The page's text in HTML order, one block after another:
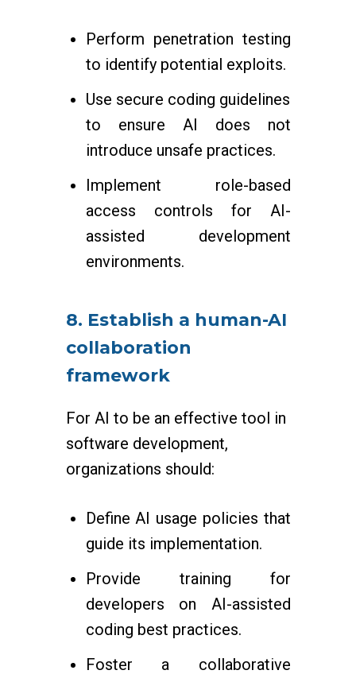
Perform penetration testing
to identify potential exploits.
Use secure coding guidelines
to ensure AI does not
introduce unsafe practices.
Implement role-based
access controls for AI-
assisted development
environments.
8. Establish a human-AI
collaboration
framework
For AI to be an effective tool in
software development,
organizations should:
Define AI usage policies that
guide its implementation.
Provide training for
developers on AI-assisted
coding best practices.
Foster a collaborative